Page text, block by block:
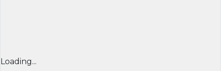
Loading...